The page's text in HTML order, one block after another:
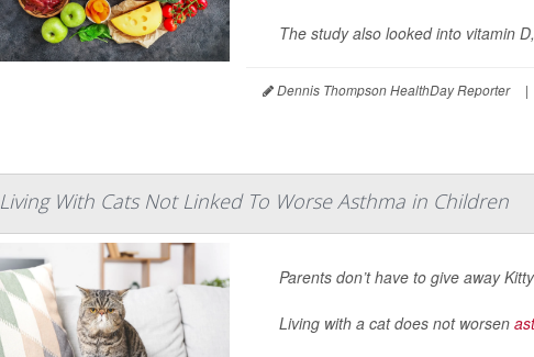
The study also looked into vitamin
Dennis Thompson HealthDay Reporter |
Living With Cats Not Linked To Worse Asthma in Children
Parents don’t have to give away
Living with a cat does not worsen